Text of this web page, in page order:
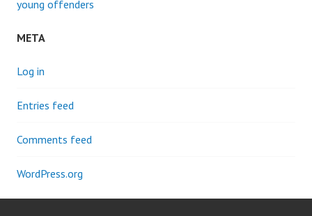
young offenders
META
Log in
Entries feed
Comments feed
WordPress.org